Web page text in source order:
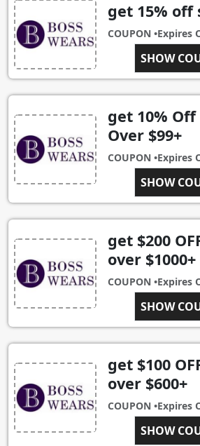
get 15% off
COUPON •Expires
get 10%
Over $99+
COUPON •Expires
get $200
over $1000+
COUPON •Expires
get $100
over $600+
COUPON •Expires